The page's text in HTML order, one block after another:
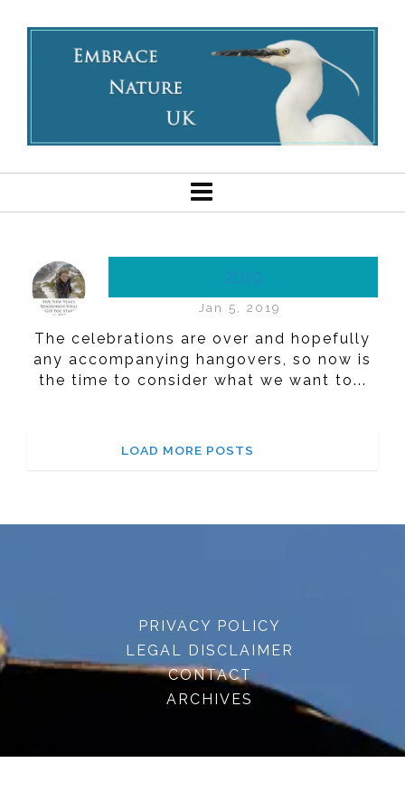
2019
Jan 5, 2019
The celebrations are over and hopefully
any accompanying hangovers, so now is
the time to consider what we want to...
LOAD MORE POSTS
PRIVACY POLICY
LEGAL DISCLAIMER
CONTACT
ARCHIVES